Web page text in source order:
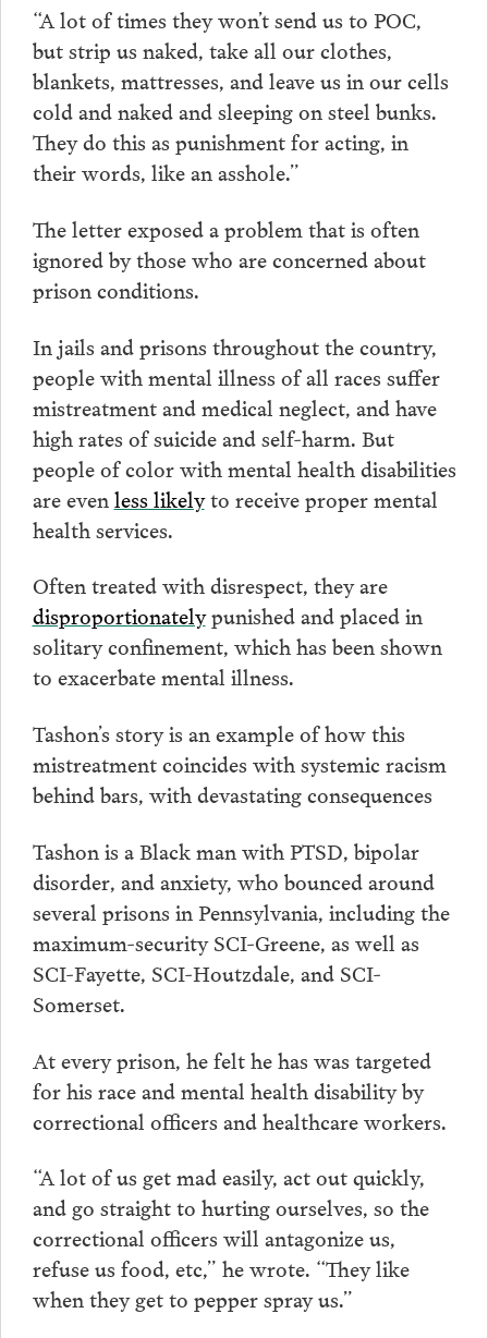
“A lot of times they won’t send us to POC,
but strip us naked, take all our clothes,
blankets, mattresses, and leave us in our cells
cold and naked and sleeping on steel bunks.
They do this as punishment for acting, in
their words, like an asshole.”
The letter exposed a problem that is often
ignored by those who are concerned about
prison conditions.
In jails and prisons throughout the country,
people with mental illness of all races suffer
mistreatment and medical neglect, and have
high rates of suicide and self-harm. But
people of color with mental health disabilities
are even less likelyto receive proper mental
health services.
Often treated with disrespect, they are
disproportionatelypunished and placed in
solitary confinement, which has been shown
to exacerbate mental illness.
Tashon’s story is an example of how this
mistreatment coincides with systemic racism
behind bars, with devastating consequences
Tashon is a Black man with PTSD, bipolar
disorder, and anxiety, who bounced around
several prisons in Pennsylvania, including the
maximum-security SCI-Greene, as well as
SCI-Fayette, SCI-Houtzdale, and SCI-
Somerset.
At every prison, he felt he has was targeted
for his race and mental health disability by
correctional officers and healthcare workers.
“A lot of us get mad easily, act out quickly,
and go straight to hurting ourselves, so the
correctional officers will antagonize us,
refuse us food, etc,” he wrote. “They like
when they get to pepper spray us.”